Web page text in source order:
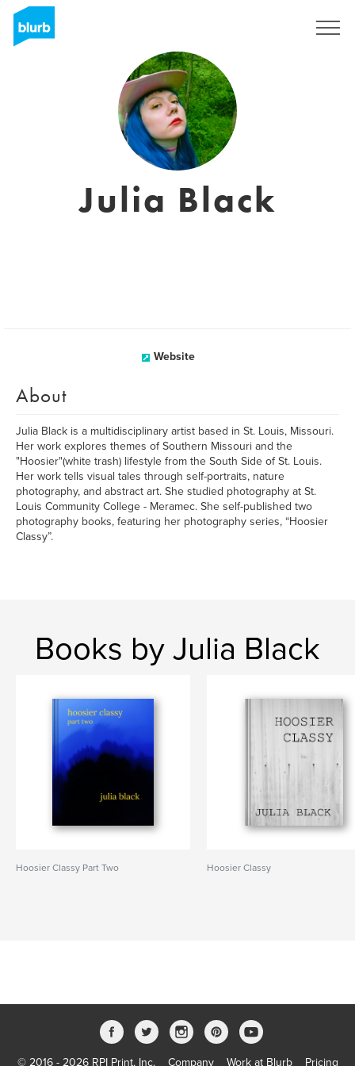
Julia Black
Website
About
Julia Black is a multidisciplinary artist based in St. Louis, Missouri.
Her work explores themes of Southern Missouri and the
"Hoosier"(white trash) lifestyle from the South Side of St. Louis.
Her work tells visual tales through self-portraits, nature
photography, and abstract art. She studied photography at St.
Louis Community College - Meramec. She self-published two
photography books, featuring her photography series, “Hoosier
Classy”.
Books by Julia Black
Hoosier Classy Part Two Hoosier Classy
© 2016 - 2026 RPI Print, Inc. Company Work at Blurb Pricing